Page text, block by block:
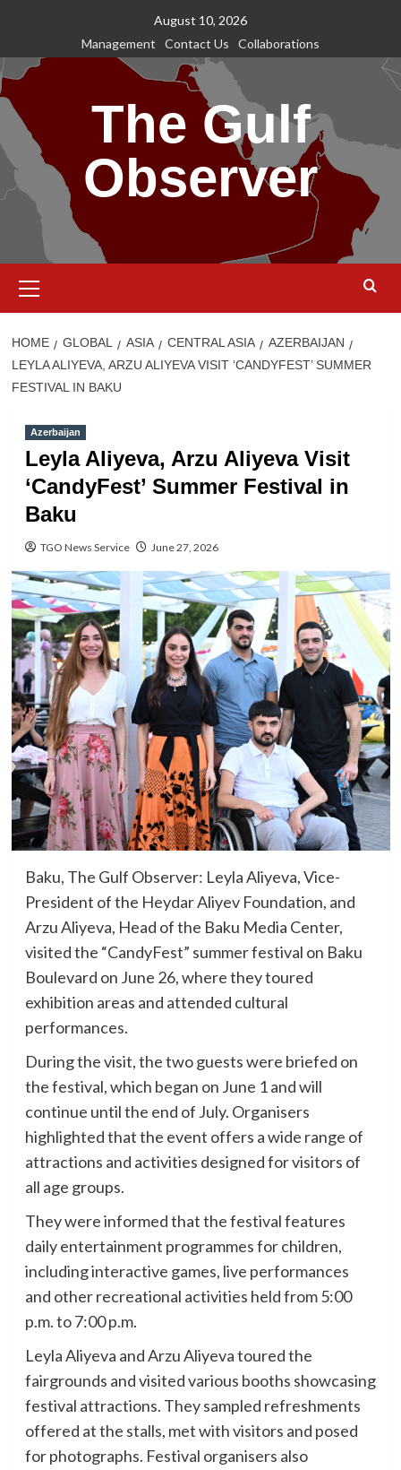
content
August 10, 2026
Management
Contact Us Collaborations
The Gulf
Observer
Menu
HOME GLOBAL ASIA CENTRAL ASIA
AZERBAIJAN
LEYLA ALIYEVA, ARZU ALIYEVA VISIT ‘CANDYFEST’ SUMMER
FESTIVAL IN BAKU
Azerbaijan
Leyla Aliyeva, Arzu Aliyeva Visit
‘CandyFest’ Summer Festival in
Baku
TGO News Service June 27, 2026
Baku, The Gulf Observer: Leyla Aliyeva, Vice-
President of the Heydar Aliyev Foundation, and
Arzu Aliyeva, Head of the Baku Media Center,
visited the “CandyFest” summer festival on Baku
Boulevard on June 26, where they toured
exhibition areas and attended cultural
performances.
During the visit, the two guests were briefed on
the festival, which began on June 1 and will
continue until the end of July. Organisers
highlighted that the event offers a wide range of
attractions and activities designed for visitors of
all age groups.
They were informed that the festival features
daily entertainment programmes for children,
including interactive games, live performances
and other recreational activities held from 5:00
p.m. to 7:00 p.m.
Leyla Aliyeva and Arzu Aliyeva toured the
fairgrounds and visited various booths showcasing
festival attractions. They sampled refreshments
offered at the stalls, met with visitors and posed
for photographs. Festival organisers also